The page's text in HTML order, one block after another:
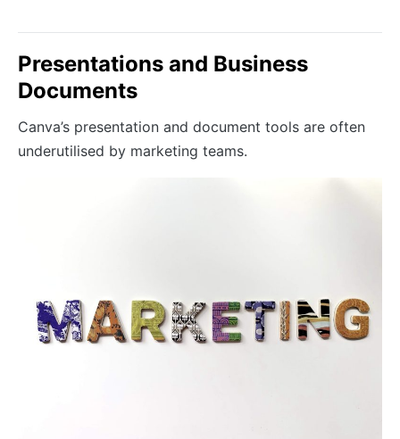
Presentations and Business
Documents
Canva’s presentation and document tools are often
underutilised by marketing teams.